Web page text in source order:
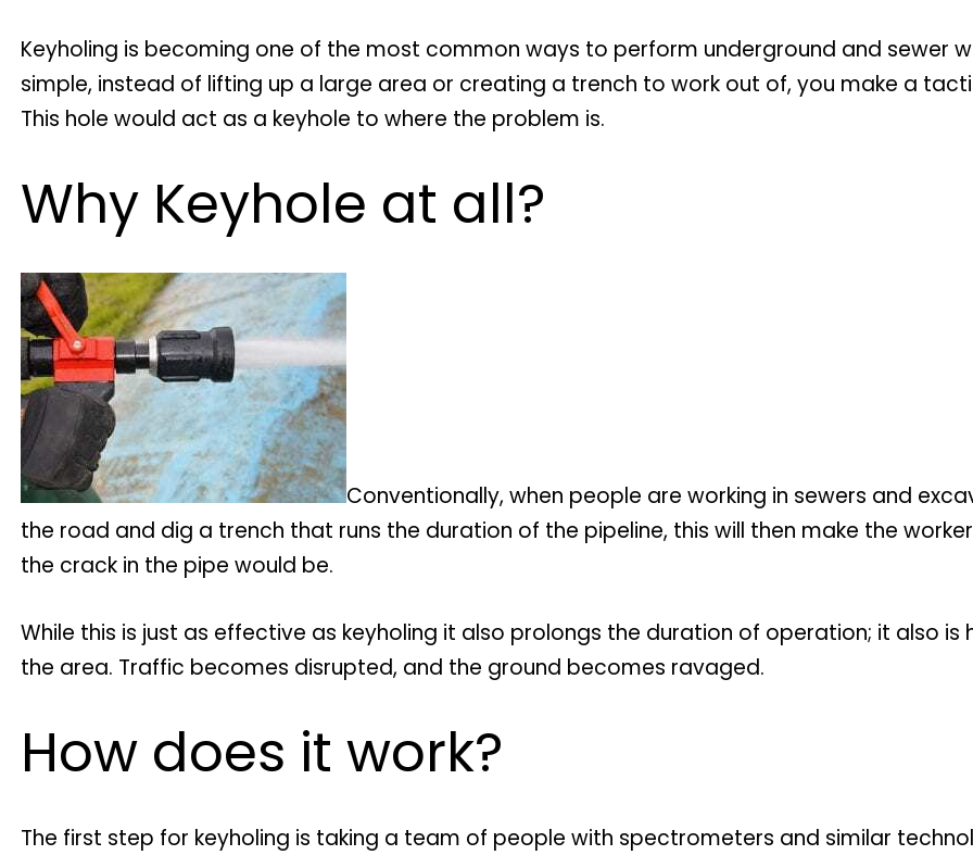
Keyholing is becoming one of the most common ways to perform underground and sewer
simple, instead of lifting up a large area or creating a trench to work out of, you make a
This hole would act as a keyhole to where the problem is.
Why Keyhole at all?
Conventionally, when people are working in sewers and
the road and dig a trench that runs the duration of the pipeline, this will then make the
the crack in the pipe would be.
While this is just as effective as keyholing it also prolongs the duration of operation; it also
the area. Traffic becomes disrupted, and the ground becomes ravaged.
How does it work?
The first step for keyholing is taking a team of people with spectrometers and similar